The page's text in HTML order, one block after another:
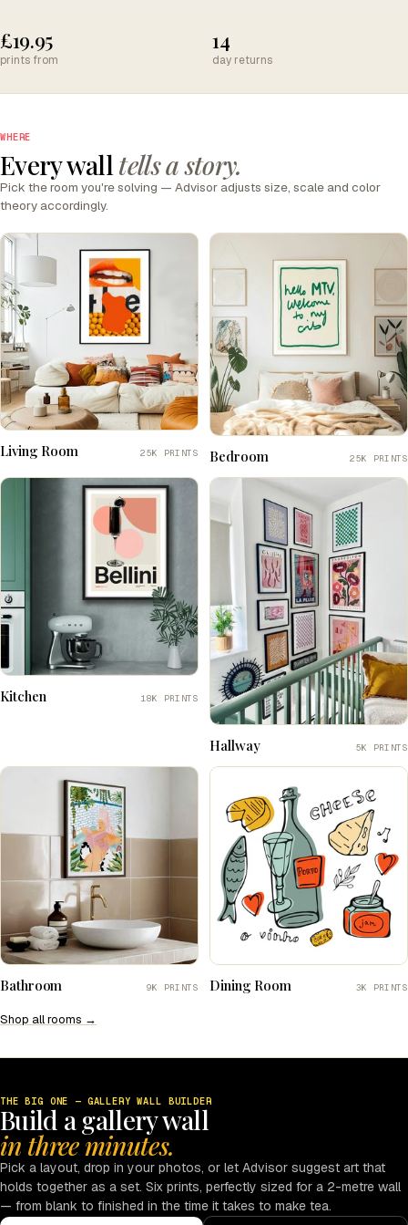
£19.95
prints from
14
day returns
WHERE
Every walltells a story.
Pick the room you're solving — Advisor adjusts size, scale and color
theory accordingly.
Living Room 25K PRINTS Bedroom 25K PRINTS
Kitchen 18K PRINTS
Hallway 5K PRINTS
Bathroom 9K PRINTS Dining Room 3K PRINTS
Shop all rooms →
THE BIG ONE — GALLERY WALL BUILDER
Build a gallery wall
in three minutes.
Pick a layout, drop in your photos, or let Advisor suggest art that
holds together as a set. Six prints, perfectly sized for a 2-metre wall
— from blank to finished in the time it takes to make tea.